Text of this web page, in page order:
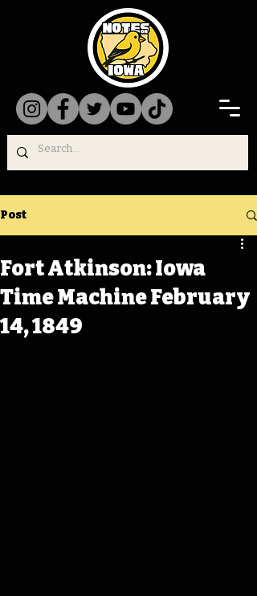
Post
Fort Atkinson: Iowa
Time Machine February
14, 1849